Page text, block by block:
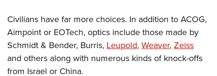
Civilians have far more choices. In addition to ACOG,
Aimpoint or EOTech, optics include those made by
Schmidt & Bender, Burris, Leupold, Weaver, Zeiss
and others along with numerous kinds of knock-offs
from Israel or China.